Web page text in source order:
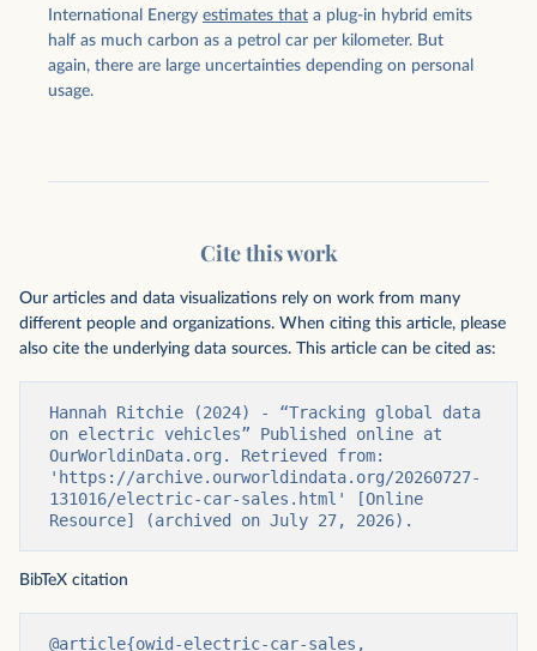
International Energy estimates that a plug-in hybrid emits
half as much carbon as a petrol car per kilometer. But
again, there are large uncertainties depending on personal
usage.
Cite this work
Our articles and data visualizations rely on work from many
different people and organizations. When citing this article, please
also cite the underlying data sources. This article can be cited as:
Hannah Ritchie (2024) - “Tracking global data
on electric vehicles” Published online at
OurWorldinData.org. Retrieved from:
'https://archive.ourworldindata.org/20260727-
131016/electric-car-sales.html' [Online
Resource] (archived on July 27, 2026).
BibTeX citation
@article{owid-electric-car-sales,